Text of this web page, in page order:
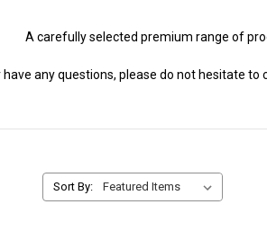
A carefully selected premium range of
any questions, please do not hesitate to
Sort By: